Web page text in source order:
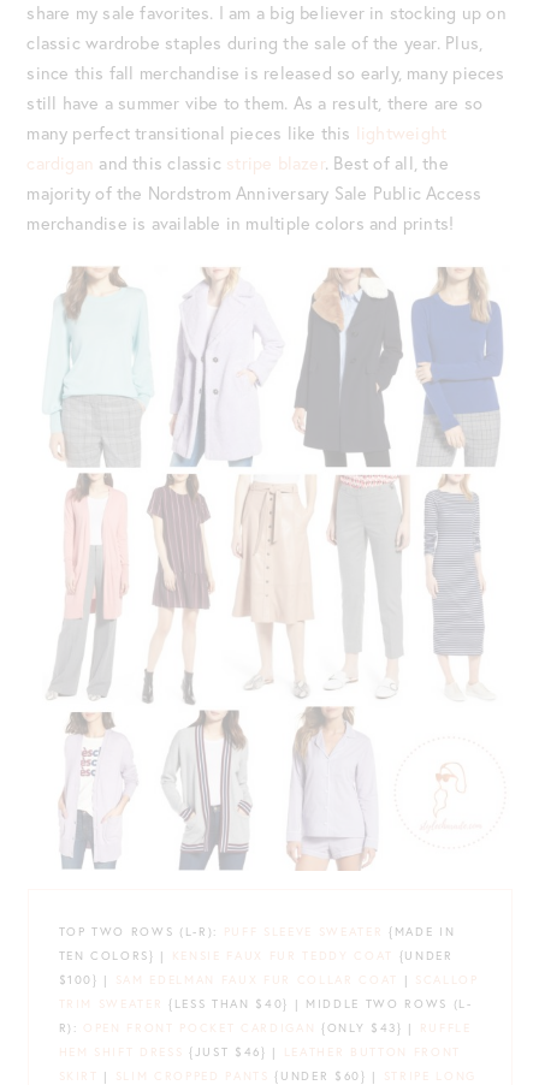
share my sale favorites. I am a big believer in stocking up on
classic wardrobe staples during the sale of the year. Plus,
since this fall merchandise is released so early, many pieces
still have a summer vibe to them. As a result, there are so
many perfect transitional pieces like this lightweight
cardigan and this classic stripe blazer. Best of all, the
majority of the Nordstrom Anniversary Sale Public Access
merchandise is available in multiple colors and prints!
TOP TWO ROWS (L-R): PUFF SLEEVE SWEATER
{MADE IN
TEN COLORS} | KENSIE FAUX FUR TEDDY COAT
{UNDER
$100} | SAM EDELMAN FAUX FUR COLLAR COAT | SCALLOP
TRIM SWEATER
{LESS THAN $40} | MIDDLE TWO ROWS (L-
R):
OPEN FRONT POCKET CARDIGAN {ONLY $43} |
RUFFLE
HEM SHIFT DRESS
{JUST $46} |
LEATHER BUTTON FRONT
SKIRT
| SLIM CROPPED PANTS {UNDER $60} |
STRIPE LONG